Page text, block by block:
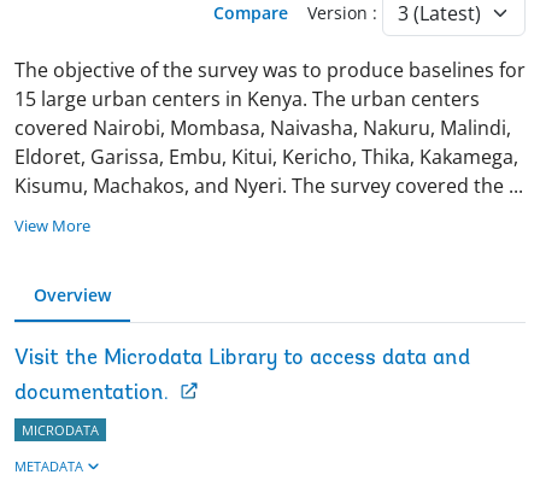
Compare Version :
The objective of the survey was to produce baselines for
15 large urban centers in Kenya. The urban centers
covered Nairobi, Mombasa, Naivasha, Nakuru, Malindi,
Eldoret, Garissa, Embu, Kitui, Kericho, Thika, Kakamega,
Kisumu, Machakos, and Nyeri. The survey covered the ...
View More
Overview
Visit the Microdata Library to access data and
documentation.
MICRODATA
METADATA